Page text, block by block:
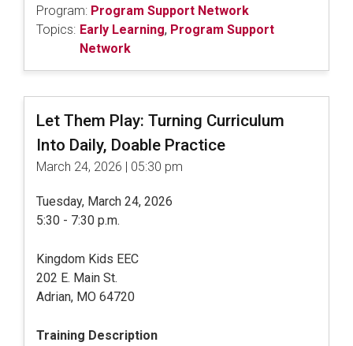
Program: Program Support Network
Topics: Early Learning, Program Support
Network
Let Them Play: Turning Curriculum
Into Daily, Doable Practice
March 24, 2026 | 05:30 pm
Tuesday, March 24, 2026
5:30 - 7:30 p.m.
Kingdom Kids EEC
202 E. Main St.
Adrian, MO 64720
Training Description